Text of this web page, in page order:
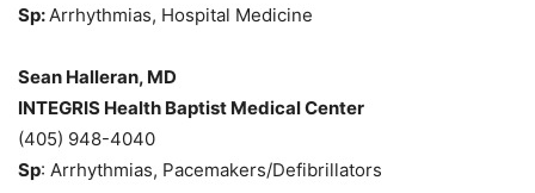
Sp: Arrhythmias, Hospital Medicine
Sean Halleran, MD
INTEGRIS Health Baptist Medical Center
(405) 948-4040
Sp: Arrhythmias, Pacemakers/Defibrillators